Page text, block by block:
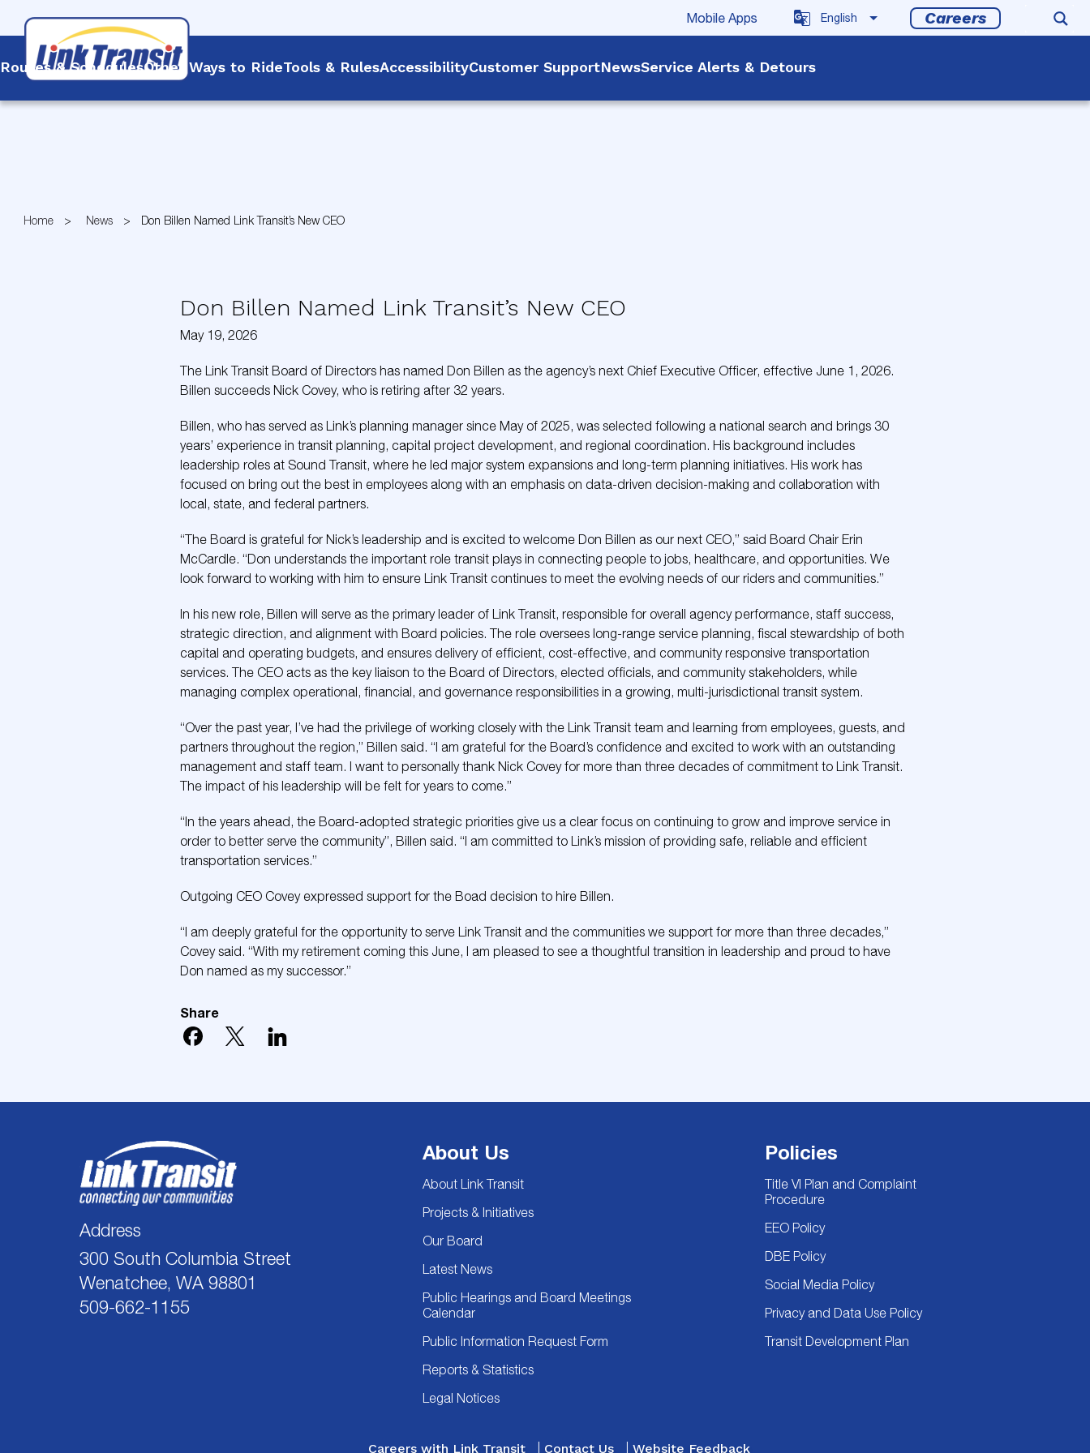
Skip
Mobile Apps Careers
Routes & SchedulesOther Ways to RideTools & RulesAccessibilityCustomer SupportNewsService Alerts & Detours
Home News Don Billen Named Link Transit’s New CEO
Don Billen Named Link Transit’s New CEO
May 19, 2026
The Link Transit Board of Directors has named Don Billen as the agency’s next Chief Executive Officer, effective June 1, 2026.
Billen succeeds Nick Covey, who is retiring after 32 years.
Billen, who has served as Link’s planning manager since May of 2025, was selected following a national search and brings 30
years’ experience in transit planning, capital project development, and regional coordination. His background includes
leadership roles at Sound Transit, where he led major system expansions and long-term planning initiatives. His work has
focused on bring out the best in employees along with an emphasis on data-driven decision-making and collaboration with
local, state, and federal partners.
“The Board is grateful for Nick’s leadership and is excited to welcome Don Billen as our next CEO,” said Board Chair Erin
McCardle. “Don understands the important role transit plays in connecting people to jobs, healthcare, and opportunities. We
look forward to working with him to ensure Link Transit continues to meet the evolving needs of our riders and communities.”
In his new role, Billen will serve as the primary leader of Link Transit, responsible for overall agency performance, staff success,
strategic direction, and alignment with Board policies. The role oversees long-range service planning, fiscal stewardship of both
capital and operating budgets, and ensures delivery of efficient, cost-effective, and community responsive transportation
services. The CEO acts as the key liaison to the Board of Directors, elected officials, and community stakeholders, while
managing complex operational, financial, and governance responsibilities in a growing, multi-jurisdictional transit system.
“Over the past year, I’ve had the privilege of working closely with the Link Transit team and learning from employees, guests, and
partners throughout the region,” Billen said. “I am grateful for the Board’s confidence and excited to work with an outstanding
management and staff team. I want to personally thank Nick Covey for more than three decades of commitment to Link Transit.
The impact of his leadership will be felt for years to come.”
“In the years ahead, the Board-adopted strategic priorities give us a clear focus on continuing to grow and improve service in
order to better serve the community”, Billen said. “I am committed to Link’s mission of providing safe, reliable and efficient
transportation services.”
Outgoing CEO Covey expressed support for the Boad decision to hire Billen.
“I am deeply grateful for the opportunity to serve Link Transit and the communities we support for more than three decades,”
Covey said. “With my retirement coming this June, I am pleased to see a thoughtful transition in leadership and proud to have
Don named as my successor.”
Share
Address
300 South Columbia Street
Wenatchee, WA 98801
509-662-1155
About Us
About Link Transit
Projects & Initiatives
Our Board
Latest News
Public Hearings and Board Meetings
Calendar
Public Information Request Form
Reports & Statistics
Legal Notices
Policies
Title VI Plan and Complaint
Procedure
EEO Policy
DBE Policy
Social Media Policy
Privacy and Data Use Policy
Transit Development Plan
Careers with Link Transit Contact Us Website Feedback